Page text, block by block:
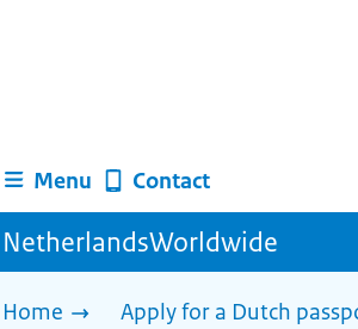
Menu Contact
NetherlandsWorldwide
Home
Apply for a Dutch